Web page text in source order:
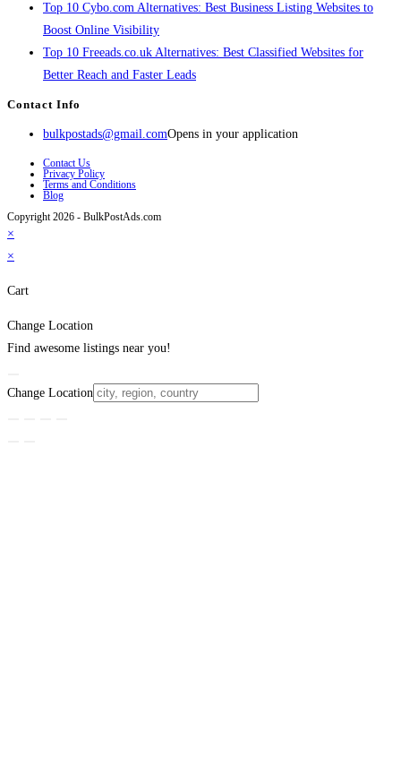
Top 10 Cybo.com Alternatives: Best Business Listing Websites to
Boost Online Visibility
Top 10 Freeads.co.uk Alternatives: Best Classified Websites for
Better Reach and Faster Leads
Contact Info
bulkpostads@gmail.comOpens in your application
Contact Us
Privacy Policy
Terms and Conditions
Blog
Copyright 2026 - BulkPostAds.com
×
×
Cart
Change Location
Find awesome listings near you!
Change Location